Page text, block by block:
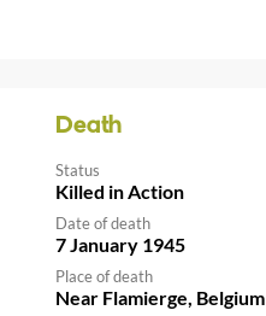
Death
Status
Killed in Action
Date of death
7 January 1945
Place of death
Near Flamierge, Belgium